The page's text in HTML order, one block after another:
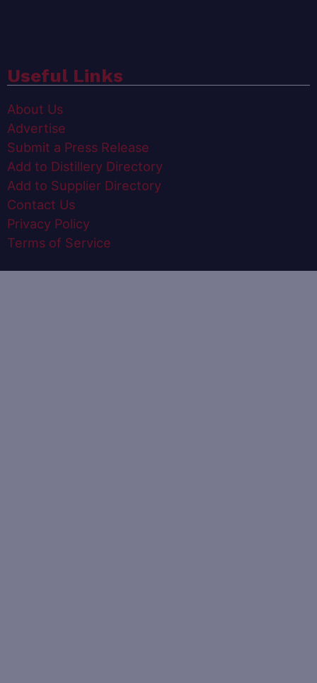
Useful Links
About Us
Advertise
Submit a Press Release
Add to Distillery Directory
Add to Supplier Directory
Contact Us
Privacy Policy
Terms of Service